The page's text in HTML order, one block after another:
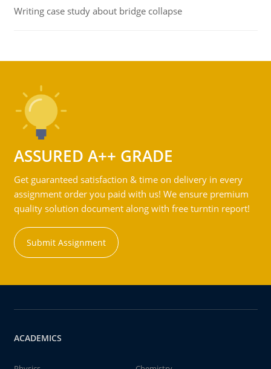
Writing case study about bridge collapse
ASSURED A++ GRADE
Get guaranteed satisfaction & time on delivery in every
assignment order you paid with us! We ensure premium
quality solution document along with free turntin report!
Submit Assignment
ACADEMICS